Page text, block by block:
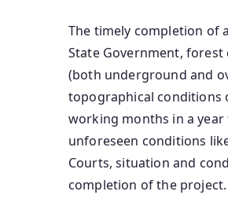
The timely completion of
State Government,
(both underground and
topographical conditions
working months in a
unforeseen conditions
Courts, situation and
completion of the project.